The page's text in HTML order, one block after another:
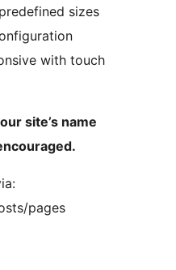
sizes
with touch
site’s name
pages